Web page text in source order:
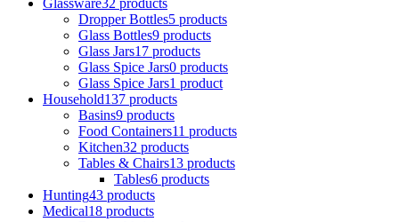
Glassware32 products
Dropper Bottles5 products
Glass Bottles9 products
Glass Jars17 products
Glass Spice Jars0 products
Glass Spice Jars1 product
Household137 products
Basins9 products
Food Containers11 products
Kitchen32 products
Tables & Chairs13 products
Tables6 products
Hunting43 products
Medical18 products